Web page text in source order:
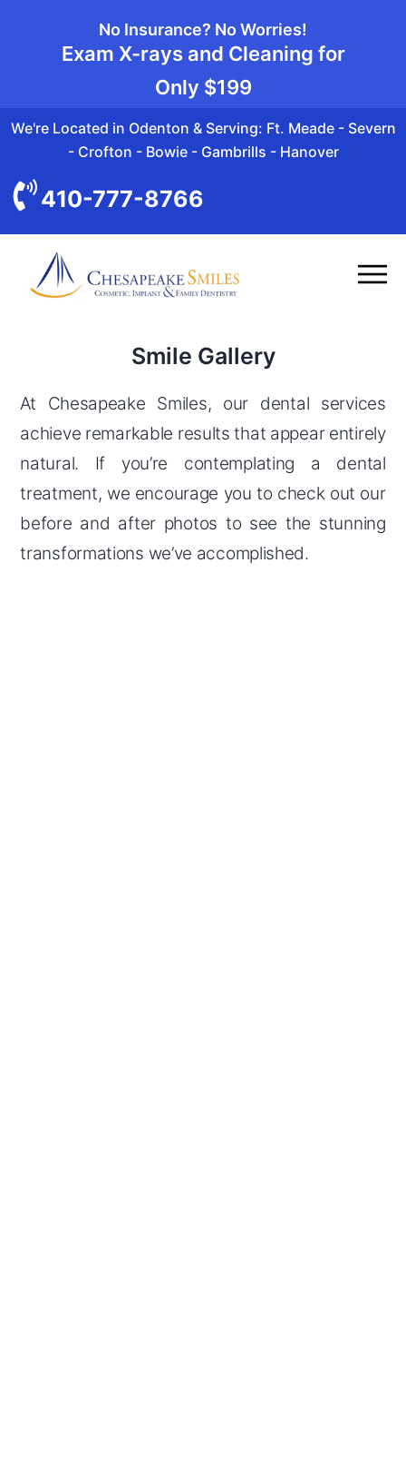
No Insurance? No Worries!
Exam X-rays and Cleaning for
Only $199
We're Located in Odenton & Serving: Ft. Meade - Severn
- Crofton - Bowie - Gambrills - Hanover
410-777-8766
Smile Gallery
At Chesapeake Smiles, our dental services
achieve remarkable results that appear entirely
natural. If you’re contemplating a dental
treatment, we encourage you to check out our
before and after photos to see the stunning
transformations we’ve accomplished.